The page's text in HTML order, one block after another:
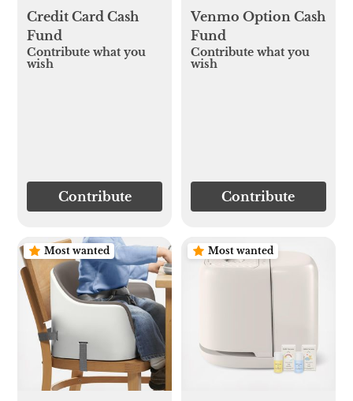
Credit Card Cash
Fund
Contribute what you
wish
Contribute
Venmo Option Cash
Fund
Contribute what you
wish
Contribute
Most wanted Most wanted